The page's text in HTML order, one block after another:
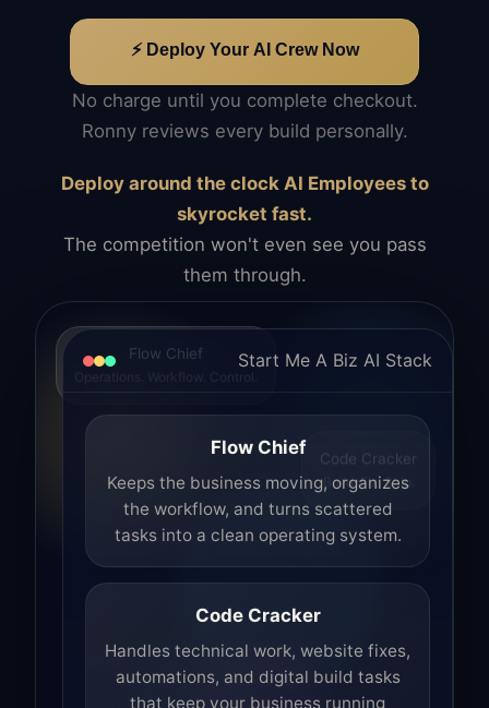
⚡ Deploy Your AI Crew Now
No charge until you complete checkout.
Ronny reviews every build personally.
Deploy around the clock AI Employees to
skyrocket fast.
The competition won't even see you pass
them through.
Flow Chief
Operations. Workflow. Control.
Code Cracker
Build. Fix. Ship.
Start Me A Biz AI Stack
Flow Chief
Keeps the business moving, organizes
the workflow, and turns scattered
tasks into a clean operating system.
Code Cracker
Handles technical work, website fixes,
automations, and digital build tasks
that keep your business running